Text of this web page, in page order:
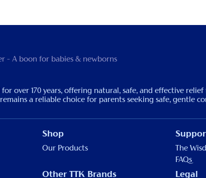
– A boon for babies & newborns
over 170 years, offering natural, safe, and effective
a reliable choice for parents seeking safe, gentle
Shop
Our Products
The
FAQs
Other TTK Brands Legal